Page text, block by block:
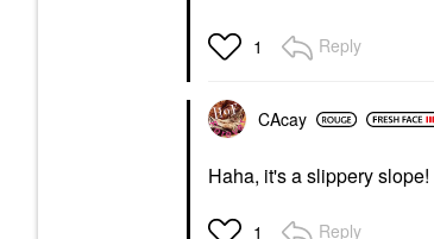
1 Reply
CAcay
Haha, it's a slippery slope!
1 Reply